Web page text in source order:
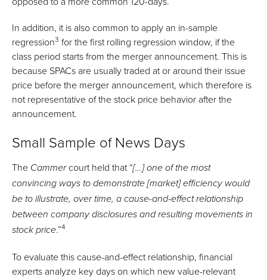
In addition, it is also common to apply an in-sample
regression3 for the first rolling regression window, if the
class period starts from the merger announcement. This is
because SPACs are usually traded at or around their issue
price before the merger announcement, which therefore is
not representative of the stock price behavior after the
announcement.
Small Sample of News Days
The Cammercourt held that “[…] one of the most
convincing ways to demonstrate [market] efficiency would
be to illustrate, over time, a cause-and-effect relationship
between company disclosures and resulting movements in
stock price.”4
To evaluate this cause-and-effect relationship, financial
experts analyze key days on which new value-relevant